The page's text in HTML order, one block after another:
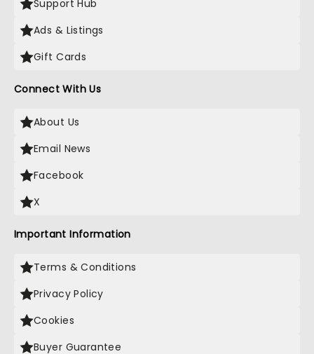
Support Hub
Ads & Listings
Gift Cards
Connect With Us
About Us
Email News
Facebook
X
Important Information
Terms & Conditions
Privacy Policy
Cookies
Buyer Guarantee